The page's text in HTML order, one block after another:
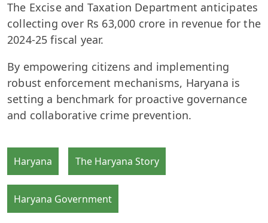
The Excise and Taxation Department anticipates
collecting over Rs 63,000 crore in revenue for the
2024-25 fiscal year.
By empowering citizens and implementing
robust enforcement mechanisms, Haryana is
setting a benchmark for proactive governance
and collaborative crime prevention.
Haryana The Haryana Story
Haryana Government